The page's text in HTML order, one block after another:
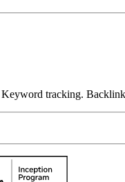
tracking.